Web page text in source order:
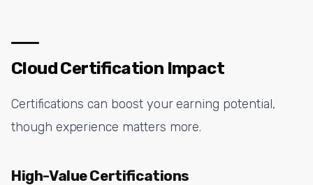
Cloud Certification Impact
Certifications can boost your earning potential,
though experience matters more.
High-Value Certifications